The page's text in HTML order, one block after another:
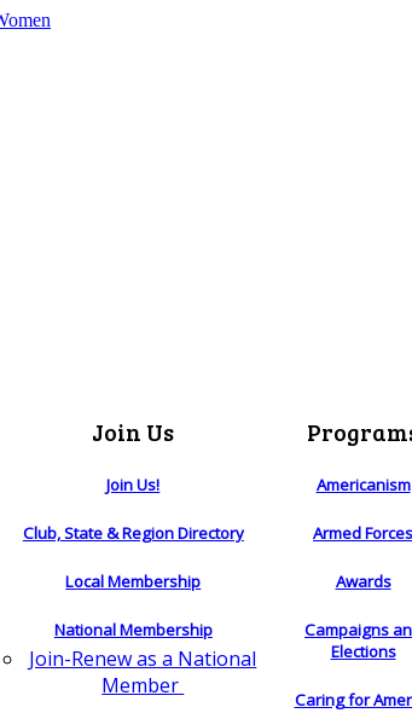
Join Us
Join Us!
Club, State & Region Directory
Local Membership
National Membership
Join-Renew as a National
Member
Americanism
Armed Forces
Awards
Campaigns
Elections
Caring for